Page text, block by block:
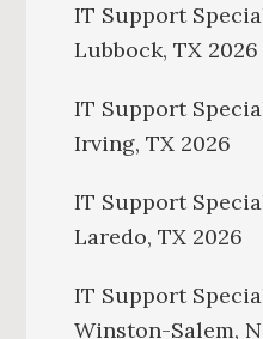
IT Support
Lubbock, TX 2026
IT Support
Irving, TX 2026
IT Support
Laredo, TX 2026
IT Support
Winston-Salem,